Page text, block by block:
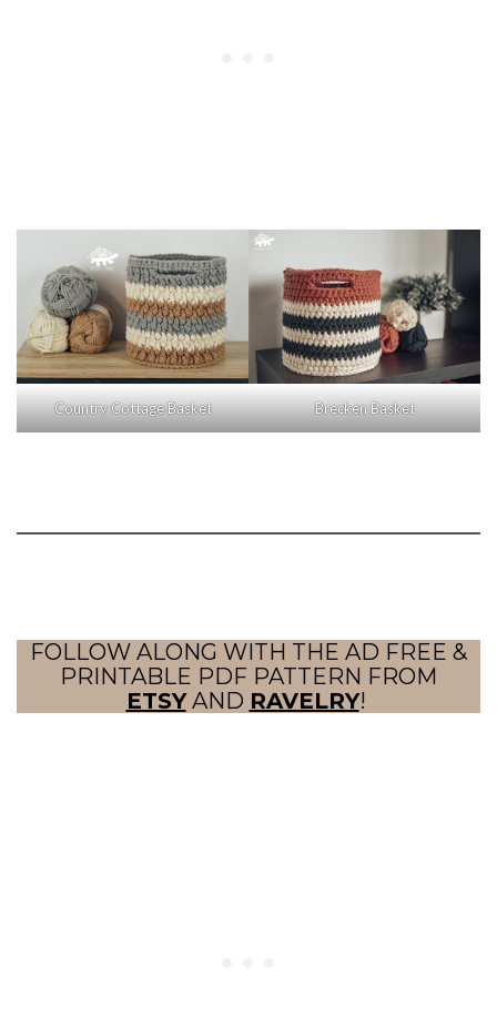
Country Cottage Basket Brecken Basket
FOLLOW ALONG WITH THE AD FREE &
PRINTABLE PDF PATTERN FROM
ETSYAND RAVELRY!